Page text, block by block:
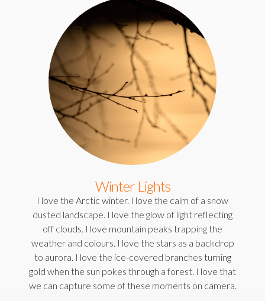
Winter Lights
I love the Arctic winter. I love the calm of a snow
dusted landscape. I love the glow of light reflecting
off clouds. I love mountain peaks trapping the
weather and colours. I love the stars as a backdrop
to aurora. I love the ice-covered branches turning
gold when the sun pokes through a forest. I love that
we can capture some of these moments on camera.